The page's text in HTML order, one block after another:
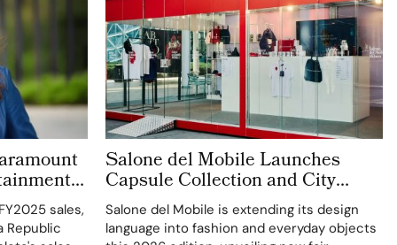
New C-
sales,
Republic
Salone del Mobile Launches
Capsule Collection and City
Kiosks With K-Way
Salone del Mobile is extending its design
language into fashion and everyday objects